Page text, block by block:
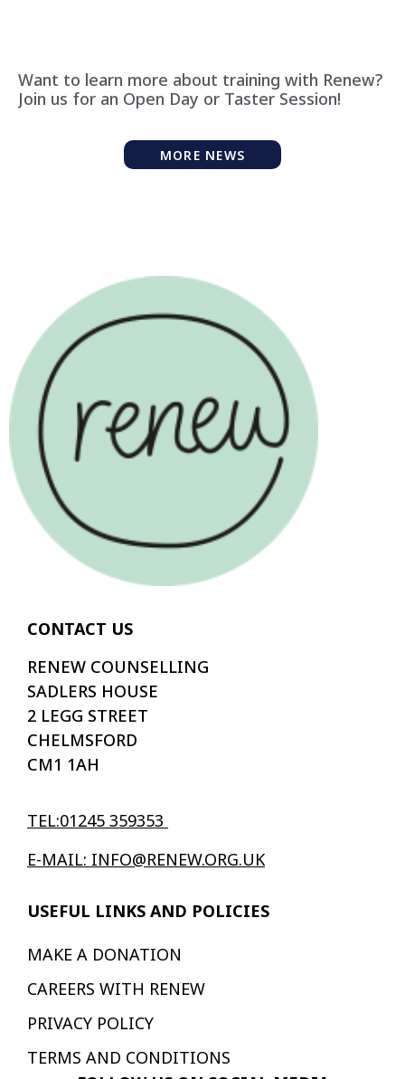
Want to learn more about training with Renew?
Join us for an Open Day or Taster Session!
MORE NEWS
CONTACT US
RENEW COUNSELLING
SADLERS HOUSE
2 LEGG STREET
CHELMSFORD
CM1 1AH
TEL:01245 359353
E-MAIL: INFO@RENEW.ORG.UK
USEFUL LINKS AND POLICIES
MAKE A DONATION
CAREERS WITH RENEW
PRIVACY POLICY
TERMS AND CONDITIONS